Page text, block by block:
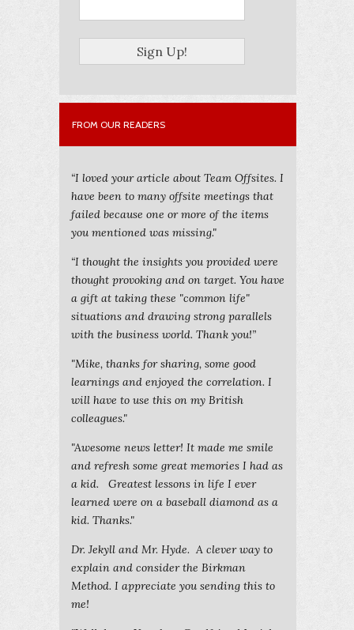
FROM OUR READERS
“I loved your article about Team Offsites. I
have been to many offsite meetings that
failed because one or more of the items
you mentioned was missing."
“I thought the insights you provided were
thought provoking and on target. You have
a gift at taking these "common life"
situations and drawing strong parallels
with the business world. Thank you!”
"Mike, thanks for sharing, some good
learnings and enjoyed the correlation. I
will have to use this on my British
colleagues."
"Awesome news letter! It made me smile
and refresh some great memories I had as
a kid. Greatest lessons in life I ever
learned were on a baseball diamond as a
kid. Thanks."
Dr. Jekyll and Mr. Hyde. A clever way to
explain and consider the Birkman
Method. I appreciate you sending this to
me!